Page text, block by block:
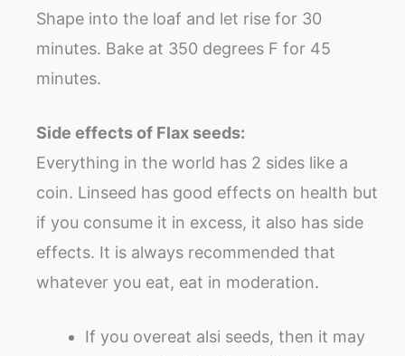
Shape into the loaf and let rise for 30
minutes. Bake at 350 degrees F for 45
minutes.
Side effects of Flax seeds:
Everything in the world has 2 sides like a
coin. Linseed has good effects on health but
if you consume it in excess, it also has side
effects. It is always recommended that
whatever you eat, eat in moderation.
If you overeat alsi seeds, then it may